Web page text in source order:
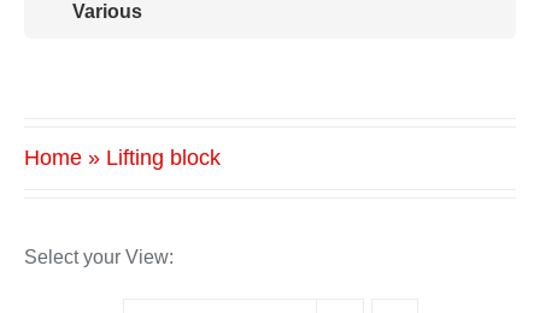
Various
Home» Lifting block
Select your View: